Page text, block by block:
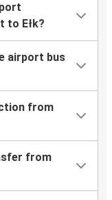
to Ełk?
airport bus
from
from